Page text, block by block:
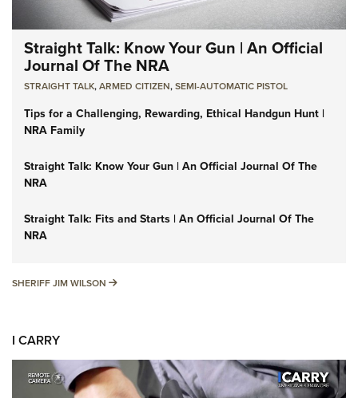
Straight Talk: Know Your Gun | An Official
Journal Of The NRA
STRAIGHT TALK,ARMED CITIZEN,SEMI-AUTOMATIC PISTOL
Tips for a Challenging, Rewarding, Ethical Handgun Hunt |
NRA Family
Straight Talk: Know Your Gun | An Official Journal Of The
NRA
Straight Talk: Fits and Starts | An Official Journal Of The
NRA
SHERIFF JIM WILSON SHERIFF JIM WILSON
I CARRY